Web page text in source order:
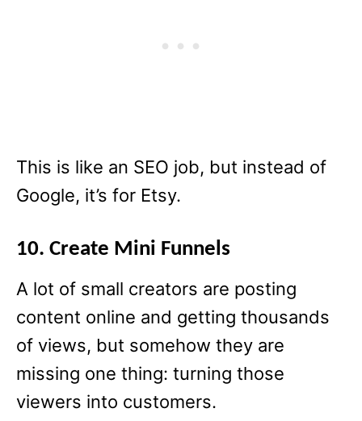
This is like an SEO job, but instead of
Google, it’s for Etsy.
10. Create Mini Funnels
A lot of small creators are posting
content online and getting thousands
of views, but somehow they are
missing one thing: turning those
viewers into customers.